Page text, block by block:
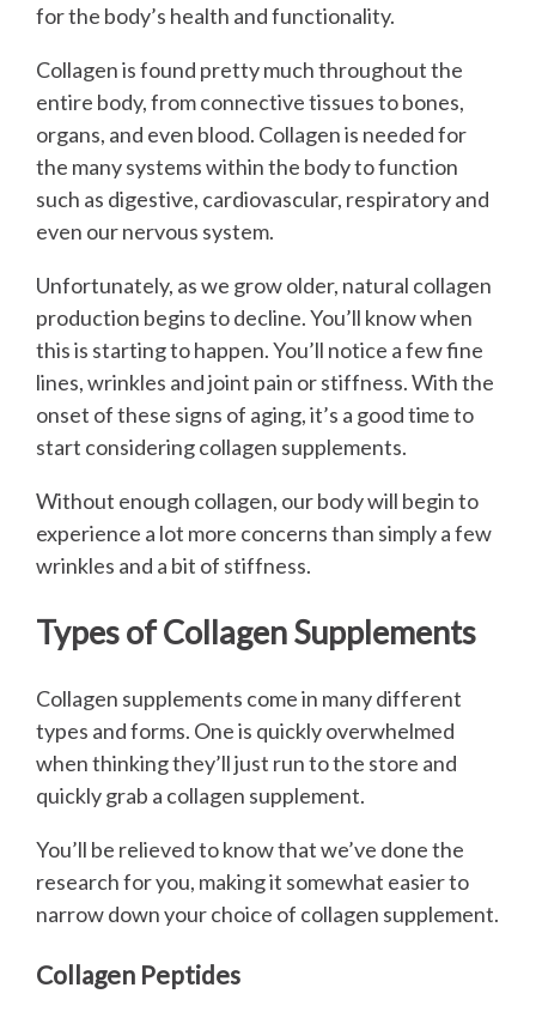
for the body’s health and functionality.
Collagen is found pretty much throughout the
entire body, from connective tissues to bones,
organs, and even blood. Collagen is needed for
the many systems within the body to function
such as digestive, cardiovascular, respiratory and
even our nervous system.
Unfortunately, as we grow older, natural collagen
production begins to decline. You’ll know when
this is starting to happen. You’ll notice a few fine
lines, wrinkles and joint pain or stiffness. With the
onset of these signs of aging, it’s a good time to
start considering collagen supplements.
Without enough collagen, our body will begin to
experience a lot more concerns than simply a few
wrinkles and a bit of stiffness.
Types of Collagen Supplements
Collagen supplements come in many different
types and forms. One is quickly overwhelmed
when thinking they’ll just run to the store and
quickly grab a collagen supplement.
You’ll be relieved to know that we’ve done the
research for you, making it somewhat easier to
narrow down your choice of collagen supplement.
Collagen Peptides